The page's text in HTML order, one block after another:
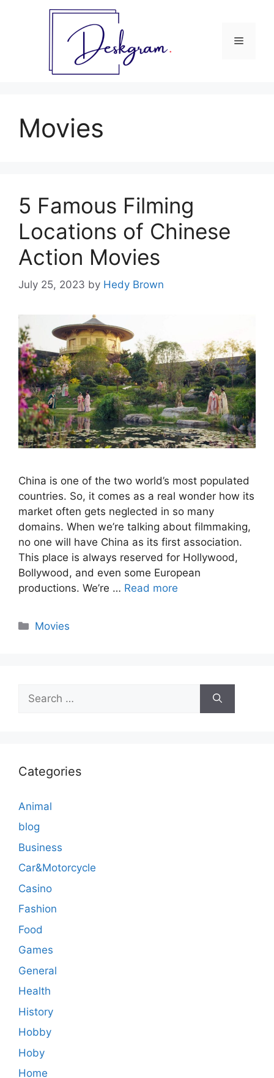
Menu
Movies
5 Famous Filming
Locations of Chinese
Action Movies
July 25, 2023 by Hedy Brown
China is one of the two world’s most populated
countries. So, it comes as a real wonder how its
market often gets neglected in so many
domains. When we’re talking about filmmaking,
no one will have China as its first association.
This place is always reserved for Hollywood,
Bollywood, and even some European
productions. We’re … Read more
Categories
Movies
for:
Categories
Animal
blog
Business
Car&Motorcycle
Casino
Fashion
Food
Games
General
Health
History
Hobby
Hoby
Home